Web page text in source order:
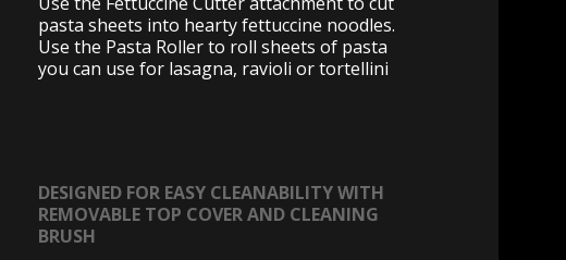
pasta sheets into hearty fettuccine noodles.
Use the Pasta Roller to roll sheets of pasta
you can use for lasagna, ravioli or tortellini
DESIGNED FOR EASY CLEANABILITY WITH
REMOVABLE TOP COVER AND CLEANING
BRUSH